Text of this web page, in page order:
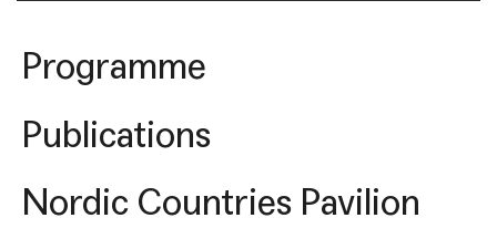
Programme
Publications
Nordic Countries Pavilion